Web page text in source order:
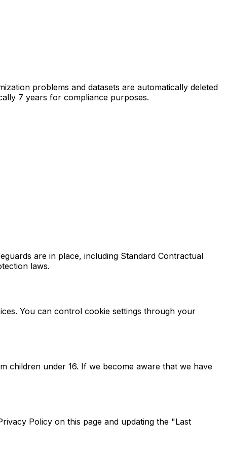
problems and datasets are automatically deleted
7 years for compliance purposes.
are in place, including Standard Contractual
laws.
You can control cookie settings through your
children under 16. If we become aware that we have
Policy on this page and updating the "Last